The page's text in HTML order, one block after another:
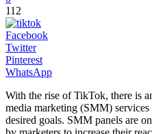
112
Facebook
Twitter
Pinterest
WhatsApp
With the rise of TikTok, there is
media marketing (SMM)
desired goals. SMM panels are